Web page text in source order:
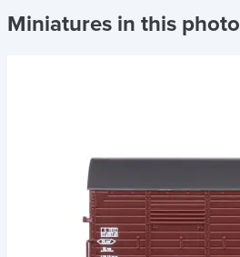
Miniatures in this photo